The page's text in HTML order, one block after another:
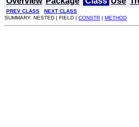
PREV CLASS
NEXT CLASS
SUMMARY: NESTED | FIELD | CONSTR | METHOD